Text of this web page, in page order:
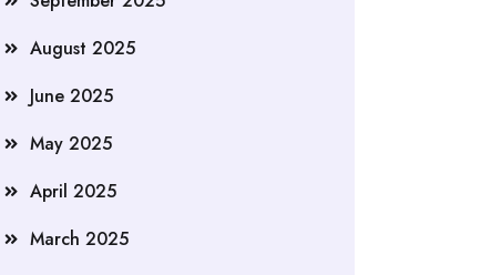
August 2025
June 2025
May 2025
April 2025
March 2025